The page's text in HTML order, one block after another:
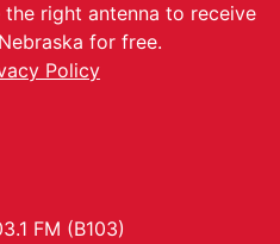
right antenna to receive
for free.
Policy
FM (B103)